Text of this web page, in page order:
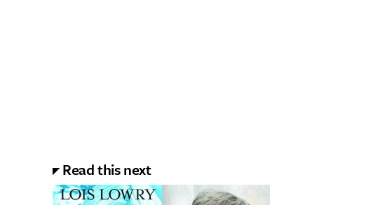
Read this next